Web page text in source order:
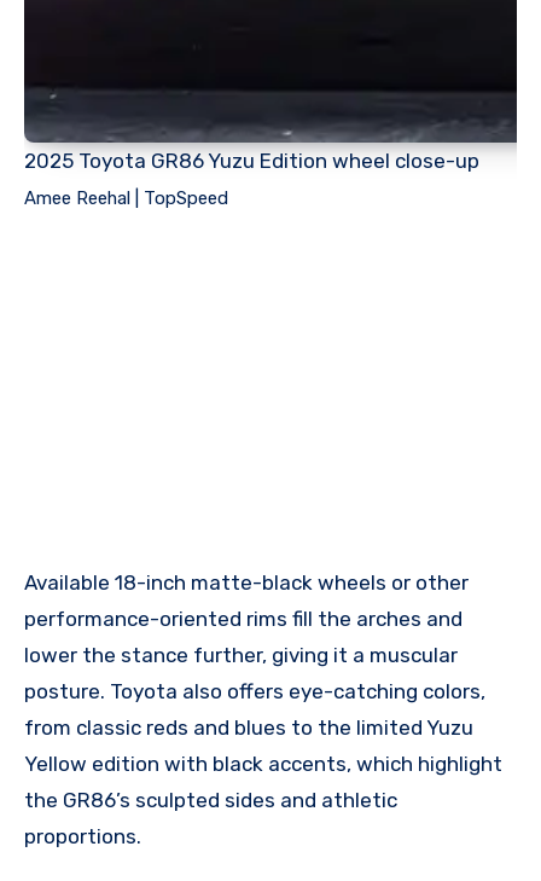
2025 Toyota GR86 Yuzu Edition wheel close-up
Amee Reehal | TopSpeed
Available 18-inch matte-black wheels or other
performance-oriented rims fill the arches and
lower the stance further, giving it a muscular
posture. Toyota also offers eye-catching colors,
from classic reds and blues to the limited Yuzu
Yellow edition with black accents, which highlight
the GR86’s sculpted sides and athletic
proportions.